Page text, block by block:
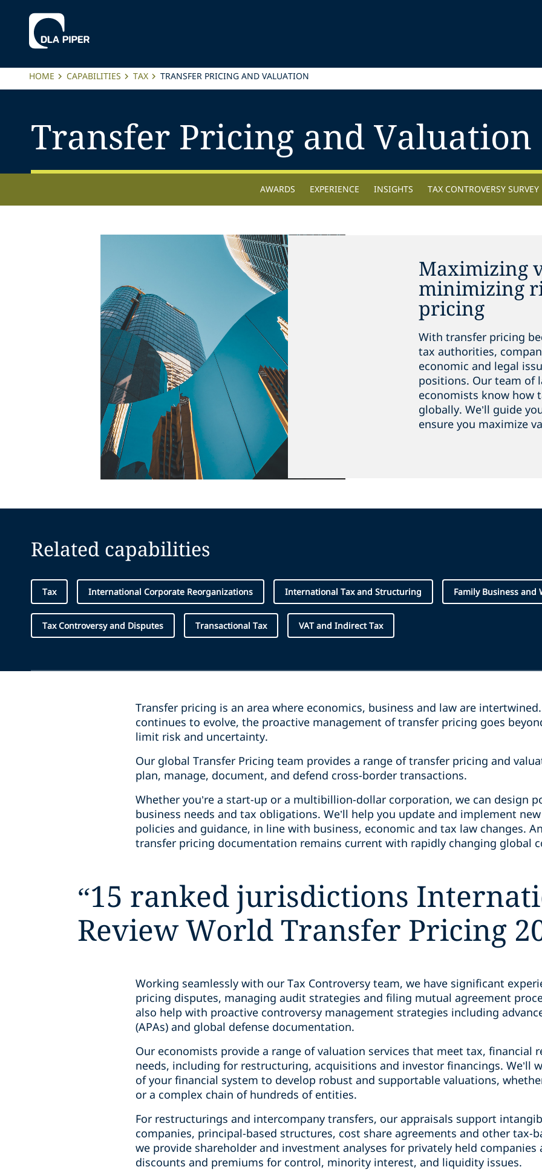
HOME CAPABILITIES TAX TRANSFER PRICING AND VALUATION
Transfer Pricing and Valuation
AWARDS EXPERIENCE INSIGHTS TAX CONTROVERSY SURVEY
Maximizing
minimizing
pricing
With transfer pricing
tax authorities,
economic and legal
positions. Our team of
economists know how
globally. We’ll guide
ensure you maximize
Related capabilities
Tax International Corporate Reorganizations International Tax and Structuring Family Business and
Tax Controversy and Disputes Transactional Tax VAT and Indirect Tax
Transfer pricing is an area where economics, business and law are
continues to evolve, the proactive management of transfer pricing goes
limit risk and uncertainty.
Our global Transfer Pricing team provides a range of transfer pricing and
plan, manage, document, and defend cross-border transactions.
Whether you’re a start-up or a multibillion-dollar corporation, we can design
business needs and tax obligations. We’ll help you update and implement
policies and guidance, in line with business, economic and tax law changes.
transfer pricing documentation remains current with rapidly changing global
“15 ranked jurisdictions
Review World Transfer Pricing
Working seamlessly with our Tax Controversy team, we have significant
pricing disputes, managing audit strategies and filing mutual agreement
also help with proactive controversy management strategies including
(APAs) and global defense documentation.
Our economists provide a range of valuation services that meet tax, financial
needs, including for restructuring, acquisitions and investor financings. We’ll
of your financial system to develop robust and supportable valuations,
or a complex chain of hundreds of entities.
For restructurings and intercompany transfers, our appraisals support
companies, principal-based structures, cost share agreements and other tax-
we provide shareholder and investment analyses for privately held
discounts and premiums for control, minority interest, and liquidity issues.